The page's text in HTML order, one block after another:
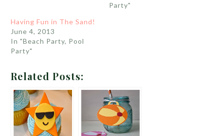
Party"
Having Fun in The Sand!
June 4, 2013
In "Beach Party, Pool
Party"
Related Posts: